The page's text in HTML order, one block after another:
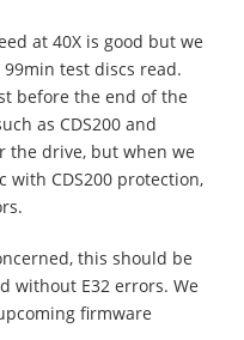
at 40X is good but we
test discs read.
before the end of the
as CDS200 and
the drive, but when we
with CDS200 protection,
this should be
without E32 errors. We
firmware